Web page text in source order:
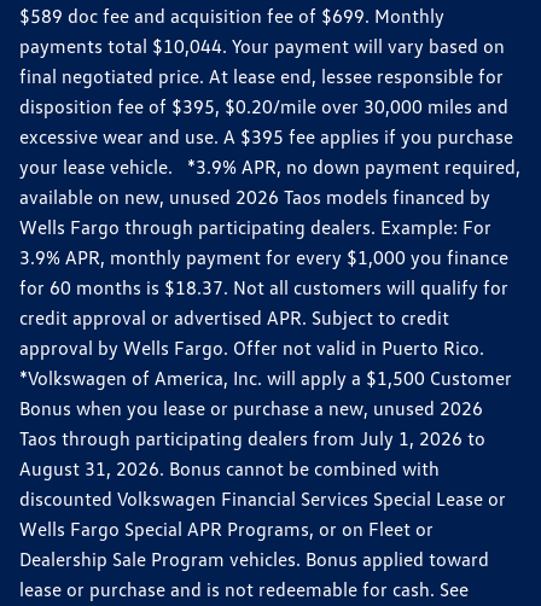
$589 doc fee and acquisition fee of $699. Monthly
payments total $10,044. Your payment will vary based on
final negotiated price. At lease end, lessee responsible for
disposition fee of $395, $0.20/mile over 30,000 miles and
excessive wear and use. A $395 fee applies if you purchase
your lease vehicle. *3.9% APR, no down payment required,
available on new, unused 2026 Taos models financed by
Wells Fargo through participating dealers. Example: For
3.9% APR, monthly payment for every $1,000 you finance
for 60 months is $18.37. Not all customers will qualify for
credit approval or advertised APR. Subject to credit
approval by Wells Fargo. Offer not valid in Puerto Rico.
*Volkswagen of America, Inc. will apply a $1,500 Customer
Bonus when you lease or purchase a new, unused 2026
Taos through participating dealers from July 1, 2026 to
August 31, 2026. Bonus cannot be combined with
discounted Volkswagen Financial Services Special Lease or
Wells Fargo Special APR Programs, or on Fleet or
Dealership Sale Program vehicles. Bonus applied toward
lease or purchase and is not redeemable for cash. See